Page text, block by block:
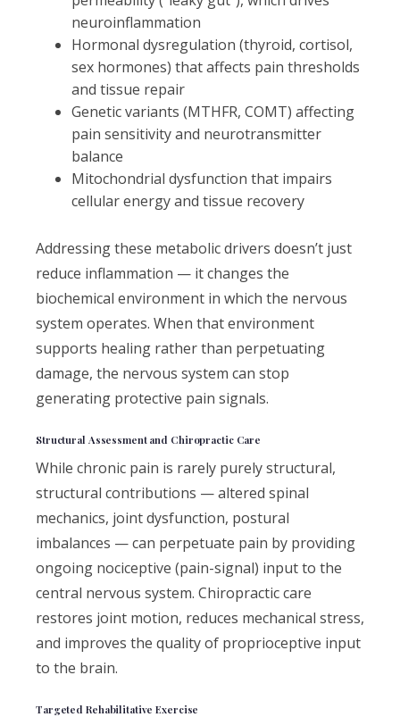
neuroinflammation
Hormonal dysregulation (thyroid, cortisol,
sex hormones) that affects pain thresholds
and tissue repair
Genetic variants (MTHFR, COMT) affecting
pain sensitivity and neurotransmitter
balance
Mitochondrial dysfunction that impairs
cellular energy and tissue recovery
Addressing these metabolic drivers doesn’t just
reduce inflammation — it changes the
biochemical environment in which the nervous
system operates. When that environment
supports healing rather than perpetuating
damage, the nervous system can stop
generating protective pain signals.
Structural Assessment and Chiropractic Care
While chronic pain is rarely purely structural,
structural contributions — altered spinal
mechanics, joint dysfunction, postural
imbalances — can perpetuate pain by providing
ongoing nociceptive (pain-signal) input to the
central nervous system. Chiropractic care
restores joint motion, reduces mechanical stress,
and improves the quality of proprioceptive input
to the brain.
Targeted Rehabilitative Exercise